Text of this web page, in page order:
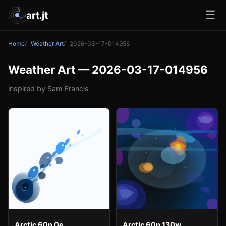
art.jt ☰
Home Weather Art 2026-03-17-014956
Weather Art — 2026-03-17-014956
inspired by Sam Francis